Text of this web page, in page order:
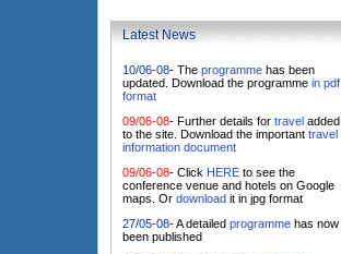
Latest News
10/06-08- The programme has been
updated. Download the programme in pdf
format
09/06-08- Further details for travel added
to the site. Download the important travel
information document
09/06-08- Click HERE to see the
conference venue and hotels on Google
maps. Or download it in jpg format
27/05-08- A detailed programme has now
been published